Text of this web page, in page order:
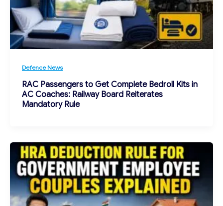
Defence News
RAC Passengers to Get Complete Bedroll Kits in
AC Coaches: Railway Board Reiterates
Mandatory Rule